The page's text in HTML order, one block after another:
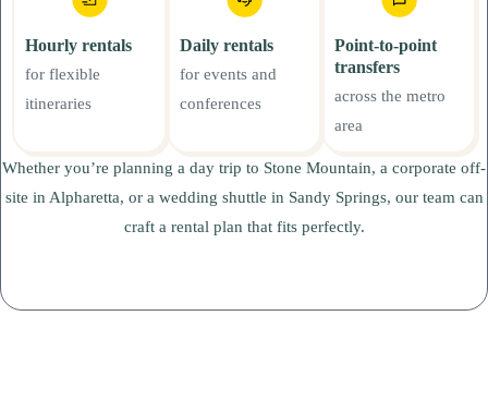
Hourly rentals
for flexible
itineraries
Daily rentals
for events and
conferences
Point-to-point
transfers
across the metro
area
Whether you’re planning a day trip to Stone Mountain, a corporate off-
site in Alpharetta, or a wedding shuttle in Sandy Springs, our team can
craft a rental plan that fits perfectly.